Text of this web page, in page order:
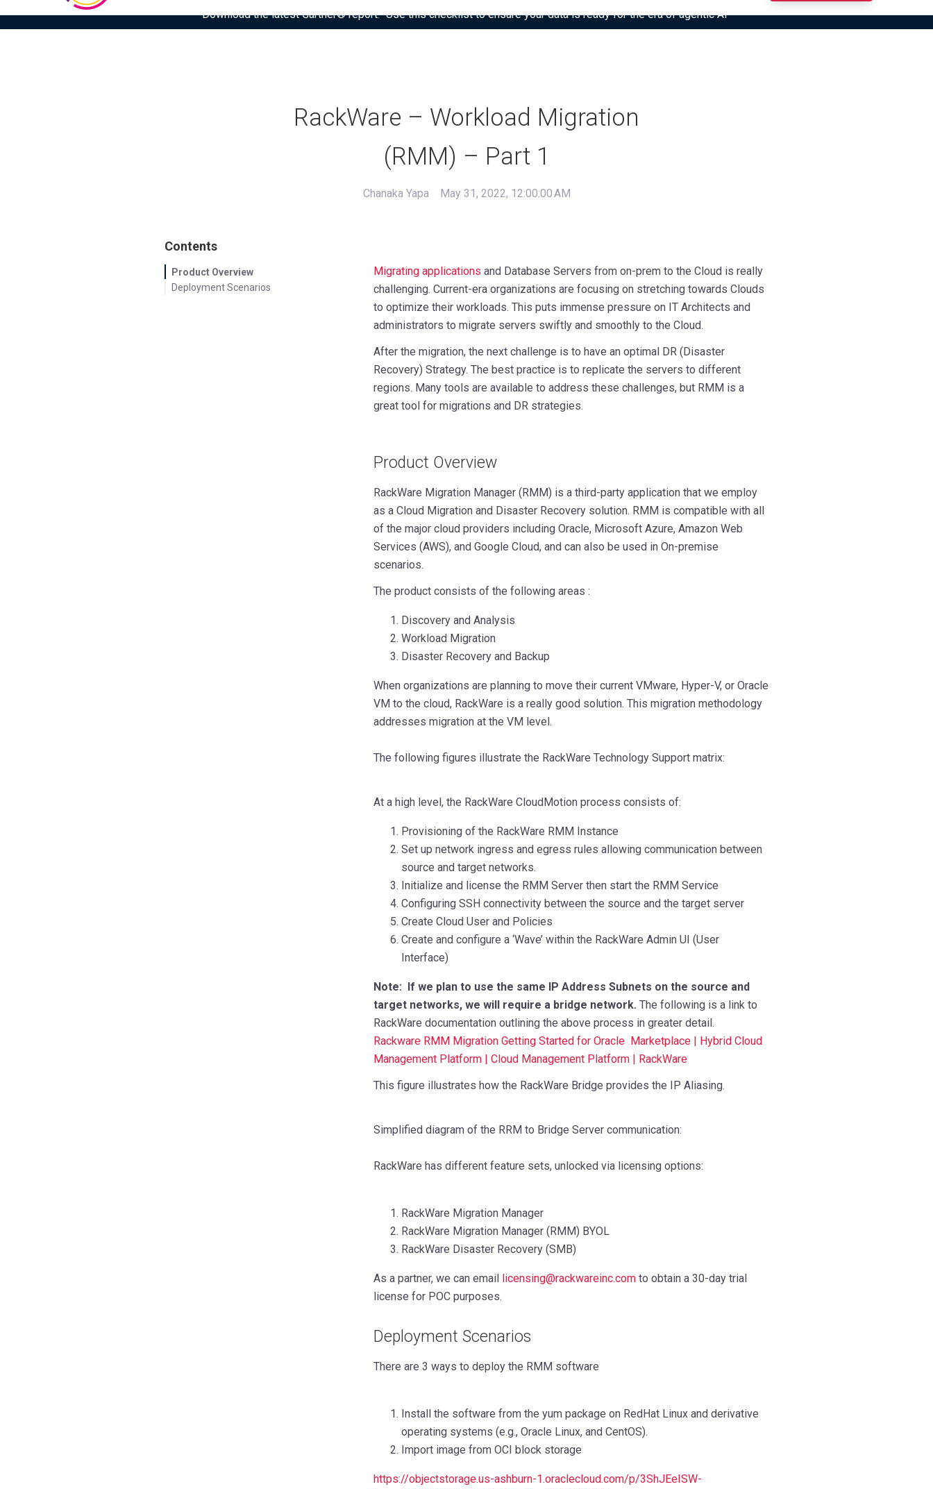
Download the latest Gartner® report: “Use this checklist to ensure your data is ready for the era of agentic AI”
RackWare – Workload Migration
(RMM) – Part 1
Chanaka Yapa May 31, 2022, 12:00:00 AM
Contents
Product Overview
Deployment Scenarios
Migrating applications and Database Servers from on-prem to the Cloud is really
challenging. Current-era organizations are focusing on stretching towards Clouds
to optimize their workloads. This puts immense pressure on IT Architects and
administrators to migrate servers swiftly and smoothly to the Cloud.
After the migration, the next challenge is to have an optimal DR (Disaster
Recovery) Strategy. The best practice is to replicate the servers to different
regions. Many tools are available to address these challenges, but RMM is a
great tool for migrations and DR strategies.
Product Overview
RackWare Migration Manager (RMM) is a third-party application that we employ
as a Cloud Migration and Disaster Recovery solution. RMM is compatible with all
of the major cloud providers including Oracle, Microsoft Azure, Amazon Web
Services (AWS), and Google Cloud, and can also be used in On-premise
scenarios.
The product consists of the following areas :
Discovery and Analysis
Workload Migration
Disaster Recovery and Backup
When organizations are planning to move their current VMware, Hyper-V, or Oracle
VM to the cloud, RackWare is a really good solution. This migration methodology
addresses migration at the VM level.
The following figures illustrate the RackWare Technology Support matrix:
At a high level, the RackWare CloudMotion process consists of:
Provisioning of the RackWare RMM Instance
Set up network ingress and egress rules allowing communication between
source and target networks.
Initialize and license the RMM Server then start the RMM Service
Configuring SSH connectivity between the source and the target server
Create Cloud User and Policies
Create and configure a ‘Wave’ within the RackWare Admin UI (User
Interface)
Note: If we plan to use the same IP Address Subnets on the source and
target networks, we will require a bridge network. The following is a link to
RackWare documentation outlining the above process in greater detail.
Rackware RMM Migration Getting Started for Oracle Marketplace | Hybrid Cloud
Management Platform | Cloud Management Platform | RackWare
This figure illustrates how the RackWare Bridge provides the IP Aliasing.
Simplified diagram of the RRM to Bridge Server communication:
RackWare has different feature sets, unlocked via licensing options:
RackWare Migration Manager
RackWare Migration Manager (RMM) BYOL
RackWare Disaster Recovery (SMB)
As a partner, we can email licensing@rackwareinc.comto obtain a 30-day trial
license for POC purposes.
Deployment Scenarios
There are 3 ways to deploy the RMM software
Install the software from the yum package on RedHat Linux and derivative
operating systems (e.g., Oracle Linux, and CentOS).
Import image from OCI block storage
https://objectstorage.us-ashburn-1.oraclecloud.com/p/3ShJEeISW-